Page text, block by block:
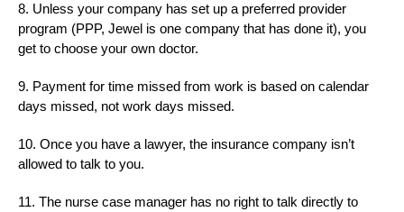
8. Unless your company has set up a preferred provider
program (PPP, Jewel is one company that has done it), you
get to choose your own doctor.
9. Payment for time missed from work is based on calendar
days missed, not work days missed.
10. Once you have a lawyer, the insurance company isn’t
allowed to talk to you.
11. The nurse case manager has no right to talk directly to